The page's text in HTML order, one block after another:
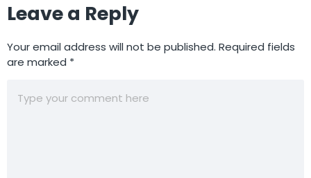
Leave a Reply
Your email address will not be published. Required fields
are marked *